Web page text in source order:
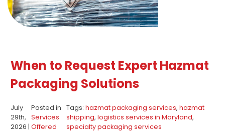
When to Request Expert Hazmat
Packaging Solutions
July
29th,
2026 |
Posted in
Services
Offered
Tags:hazmat packaging services,hazmat
shipping,logistics services in Maryland,
specialty packaging services